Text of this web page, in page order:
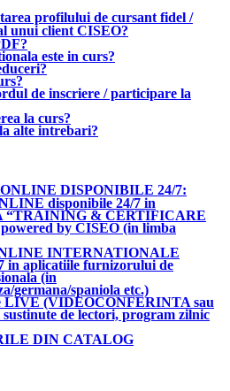
profilului de cursant fidel /
unui client CISEO?
este in curs?
de inscriere / participare la
la curs?
alte intrebari?
DISPONIBILE 24/7:
disponibile 24/7 in
“TRAINING & CERTIFICARE
by CISEO (in limba
INTERNATIONALE
in aplicatiile furnizorului de
(in
germana/spaniola etc.)
LIVE (VIDEOCONFERINTA sau
de lectori, program zilnic
DIN CATALOG